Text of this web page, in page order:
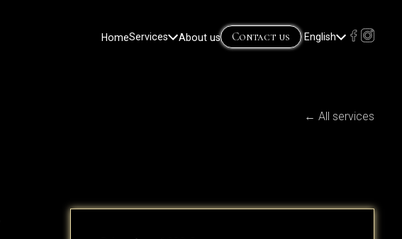
HomeServices About us Contact us English
← All services